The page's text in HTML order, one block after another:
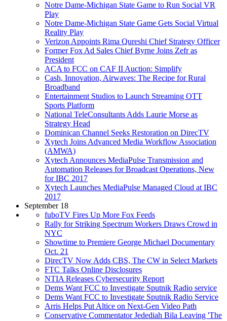
Notre Dame-Michigan State Game to Run Social VR
Play
Notre Dame-Michigan State Game Gets Social Virtual
Reality Play
Verizon Appoints Rima Qureshi Chief Strategy Officer
Former Fox Ad Sales Chief Byrne Joins Zefr as
President
ACA to FCC on CAF II Auction: Simplify
Cash, Innovation, Airwaves: The Recipe for Rural
Broadband
Entertainment Studios to Launch Streaming OTT
Sports Platform
National TeleConsultants Adds Laurie Morse as
Strategy Head
Dominican Channel Seeks Restoration on DirecTV
Xytech Joins Advanced Media Workflow Association
(AMWA)
Xytech Announces MediaPulse Transmission and
Automation Releases for Broadcast Operations, New
for IBC 2017
Xytech Launches MediaPulse Managed Cloud at IBC
2017
September 18
fuboTV Fires Up More Fox Feeds
Rally for Striking Spectrum Workers Draws Crowd in
NYC
Showtime to Premiere George Michael Documentary
Oct. 21
DirecTV Now Adds CBS, The CW in Select Markets
FTC Talks Online Disclosures
NTIA Releases Cybersecurity Report
Dems Want FCC to Investigate Sputnik Radio service
Dems Want FCC to Investigate Sputnik Radio Service
Arris Helps Put Altice on Next-Gen Video Path
Conservative Commentator Jedediah Bila Leaving 'The